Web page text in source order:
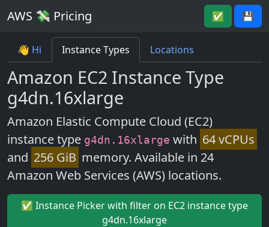
AWS 💸 Pricing ✅ 💾
👋 Hi Instance Types Locations
Amazon EC2 Instance Type
g4dn.16xlarge
Amazon Elastic Compute Cloud (EC2)
instance type g4dn.16xlarge with 64 vCPUs
and 256 GiB memory. Available in 24
Amazon Web Services (AWS) locations.
✅ Instance Picker with filter on EC2 instance type
g4dn.16xlarge